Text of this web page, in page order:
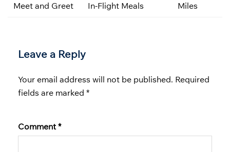
Meet and Greet In-Flight Meals Miles
Leave a Reply
Your email address will not be published. Required
fields are marked *
Comment*